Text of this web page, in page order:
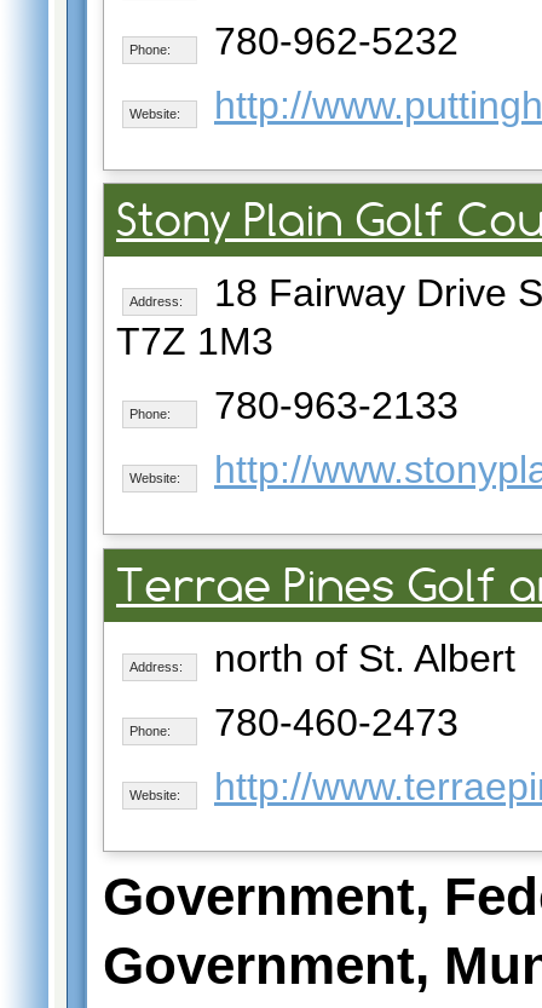
Phone: 780-962-5232
Website: http://
Stony Plain Golf
Address:
18 Fairway Drive
T7Z 1M3
Phone: 780-963-2133
Website: http://
Terrae Pines Golf
Address: north of St. Albert
Phone: 780-460-2473
Website: http://
Government,
Government,